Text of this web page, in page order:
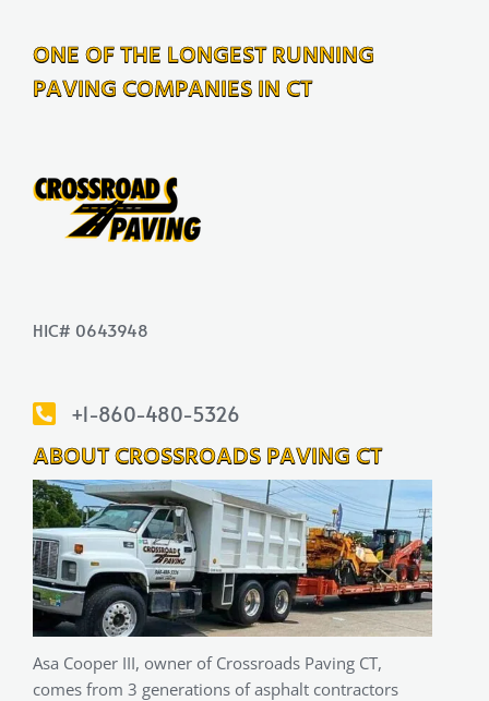
ONE OF THE LONGEST RUNNING
PAVING COMPANIES IN CT
HIC# 0643948
+1-860-480-5326
ABOUT CROSSROADS PAVING CT
Asa Cooper III, owner of Crossroads Paving CT,
comes from 3 generations of asphalt contractors